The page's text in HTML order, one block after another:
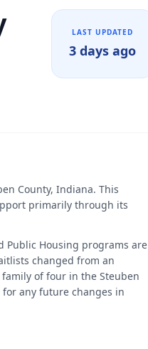
LAST UPDATED
3 days ago
County, Indiana. This
primarily through its
Public Housing programs are
changed from an
of four in the Steuben
for any future changes in